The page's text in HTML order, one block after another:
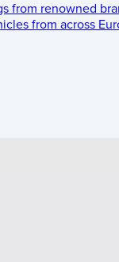
from renowned
from across